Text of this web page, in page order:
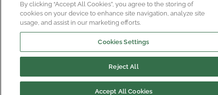
By clicking “Accept All Cookies”, you agree to the storing of
cookies on your device to enhance site navigation, analyze site
usage, and assist in our marketing efforts.
Cookies Settings
Reject All
Accept All Cookies